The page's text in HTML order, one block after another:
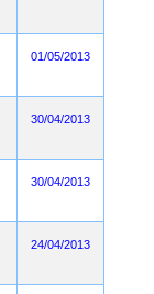
01/05/2013
30/04/2013
30/04/2013
24/04/2013